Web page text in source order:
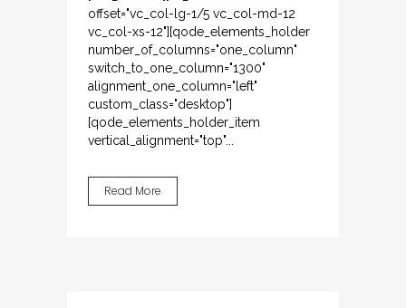
offset="vc_col-lg-1/5 vc_col-md-12
vc_col-xs-12"][qode_elements_holder
number_of_columns="one_column"
switch_to_one_column="1300"
alignment_one_column="left"
custom_class="desktop"]
[qode_elements_holder_item
vertical_alignment="top"...
Read More